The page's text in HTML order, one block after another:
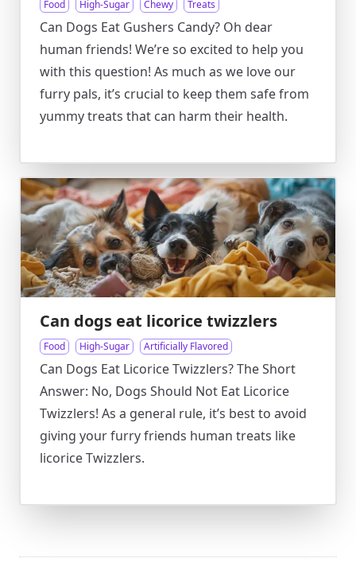
Food High-Sugar Chewy Treats
Can Dogs Eat Gushers Candy? Oh dear
human friends! We’re so excited to help you
with this question! As much as we love our
furry pals, it’s crucial to keep them safe from
yummy treats that can harm their health.
Can dogs eat licorice twizzlers
Food High-Sugar Artificially Flavored
Can Dogs Eat Licorice Twizzlers? The Short
Answer: No, Dogs Should Not Eat Licorice
Twizzlers! As a general rule, it’s best to avoid
giving your furry friends human treats like
licorice Twizzlers.